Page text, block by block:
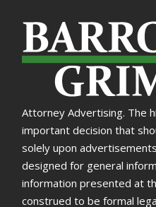
Attorney Advertising. The
important decision that
solely upon
designed for general
information presented at
construed to be formal